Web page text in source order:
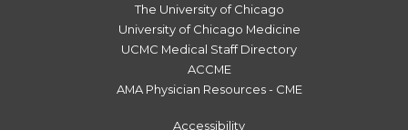
The University of Chicago
University of Chicago Medicine
UCMC Medical Staff Directory
ACCME
AMA Physician Resources - CME
Accessibility